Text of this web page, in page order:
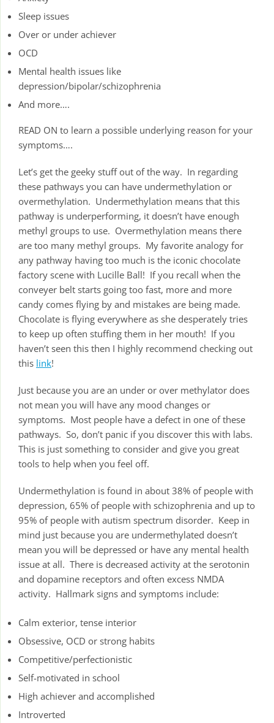
Sleep issues
Over or under achiever
OCD
Mental health issues like
depression/bipolar/schizophrenia
And more….
READ ON to learn a possible underlying reason for your
symptoms….
Let’s get the geeky stuff out of the way. In regarding
these pathways you can have undermethylation or
overmethylation. Undermethylation means that this
pathway is underperforming, it doesn’t have enough
methyl groups to use. Overmethylation means there
are too many methyl groups. My favorite analogy for
any pathway having too much is the iconic chocolate
factory scene with Lucille Ball! If you recall when the
conveyer belt starts going too fast, more and more
candy comes flying by and mistakes are being made.
Chocolate is flying everywhere as she desperately tries
to keep up often stuffing them in her mouth! If you
haven’t seen this then I highly recommend checking out
this link!
Just because you are an under or over methylator does
not mean you will have any mood changes or
symptoms. Most people have a defect in one of these
pathways. So, don’t panic if you discover this with labs.
This is just something to consider and give you great
tools to help when you feel off.
Undermethylation is found in about 38% of people with
depression, 65% of people with schizophrenia and up to
95% of people with autism spectrum disorder. Keep in
mind just because you are undermethylated doesn’t
mean you will be depressed or have any mental health
issue at all. There is decreased activity at the serotonin
and dopamine receptors and often excess NMDA
activity. Hallmark signs and symptoms include:
Calm exterior, tense interior
Obsessive, OCD or strong habits
Competitive/perfectionistic
Self-motivated in school
High achiever and accomplished
Introverted